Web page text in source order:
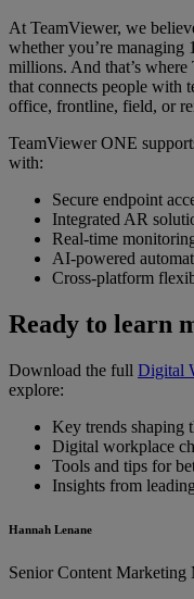
At TeamViewer, we
whether you’re managing
millions. And that’s
that connects people with
office, frontline, field, or
TeamViewer ONE
with:
Secure endpoint
Integrated AR
Real-time
AI-powered
Cross-platform
Ready to learn
Download the full Digital
explore:
Key trends shaping
Digital workplace
Tools and tips for
Insights from
Hannah Lenane
Senior Content Marketing